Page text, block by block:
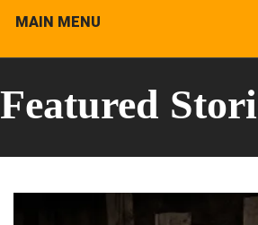
MAIN MENU
Featured